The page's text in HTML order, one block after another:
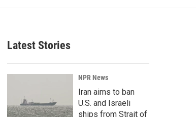
r
c
h
Latest Stories
NPR News
Iran aims to ban
U.S. and Israeli
ships from Strait of